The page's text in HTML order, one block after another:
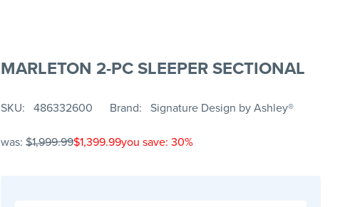
MARLETON 2-PC SLEEPER SECTIONAL
SKU 486332600 Brand Signature Design by Ashley®
was: $1,999.99$1,399.99you save: 30%